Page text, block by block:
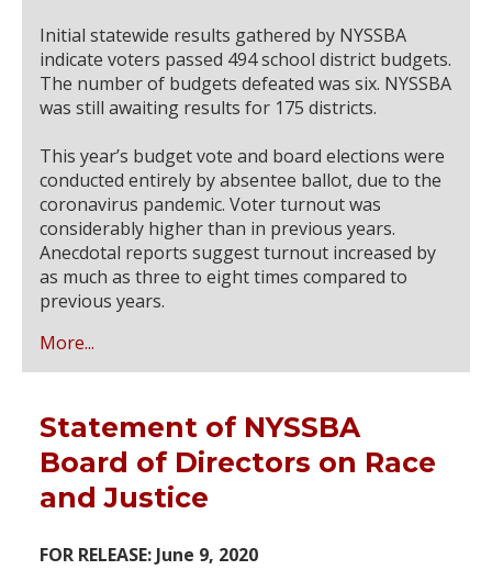
Initial statewide results gathered by NYSSBA
indicate voters passed 494 school district budgets.
The number of budgets defeated was six. NYSSBA
was still awaiting results for 175 districts.
This year’s budget vote and board elections were
conducted entirely by absentee ballot, due to the
coronavirus pandemic. Voter turnout was
considerably higher than in previous years.
Anecdotal reports suggest turnout increased by
as much as three to eight times compared to
previous years.
More...
Statement of NYSSBA
Board of Directors on Race
and Justice
FOR RELEASE: June 9, 2020